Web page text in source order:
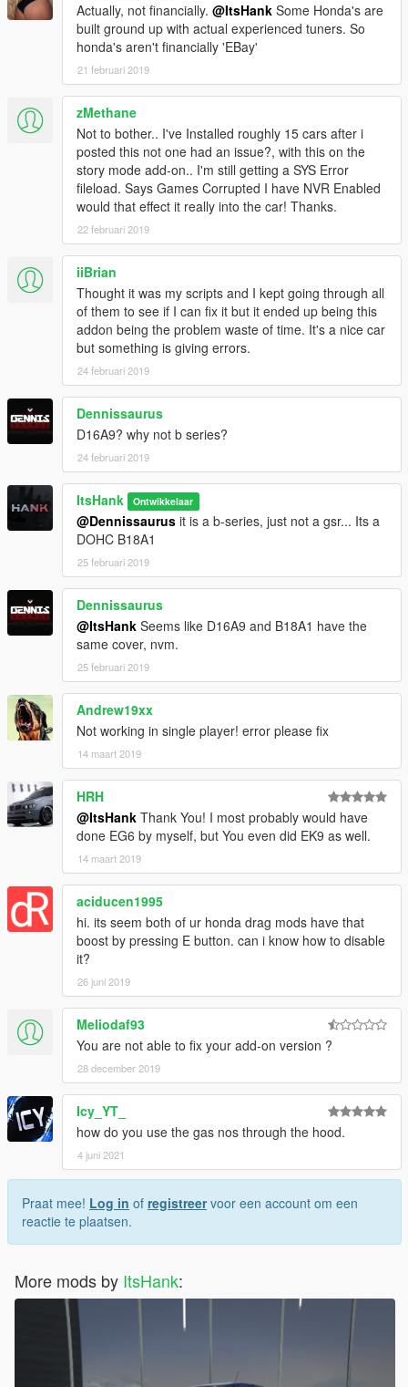
Actually, not financially. @ItsHank Some Honda's are
built ground up with actual experienced tuners. So
honda's aren't financially 'EBay'
21 februari 2019
zMethane
Not to bother.. I've Installed roughly 15 cars after i
posted this not one had an issue?, with this on the
story mode add-on.. I'm still getting a SYS Error
fileload. Says Games Corrupted I have NVR Enabled
would that effect it really into the car! Thanks.
22 februari 2019
iiBrian
Thought it was my scripts and I kept going through all
of them to see if I can fix it but it ended up being this
addon being the problem waste of time. It's a nice car
but something is giving errors.
24 februari 2019
Dennissaurus
D16A9? why not b series?
24 februari 2019
ItsHank Ontwikkelaar
@Dennissaurus it is a b-series, just not a gsr... Its a
DOHC B18A1
25 februari 2019
Dennissaurus
@ItsHank Seems like D16A9 and B18A1 have the
same cover, nvm.
25 februari 2019
Andrew19xx
Not working in single player! error please fix
14 maart 2019
HRH
@ItsHank Thank You! I most probably would have
done EG6 by myself, but You even did EK9 as well.
14 maart 2019
aciducen1995
hi. its seem both of ur honda drag mods have that
boost by pressing E button. can i know how to disable
it?
26 juni 2019
Meliodaf93
You are not able to fix your add-on version ?
28 december 2019
Icy_YT_
how do you use the gas nos through the hood.
4 juni 2021
Praat mee! Log in of registreervoor een account om een
reactie te plaatsen.
More mods by ItsHank: